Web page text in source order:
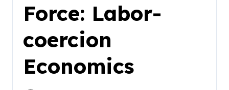
Force: Labor-
coercion
Economics